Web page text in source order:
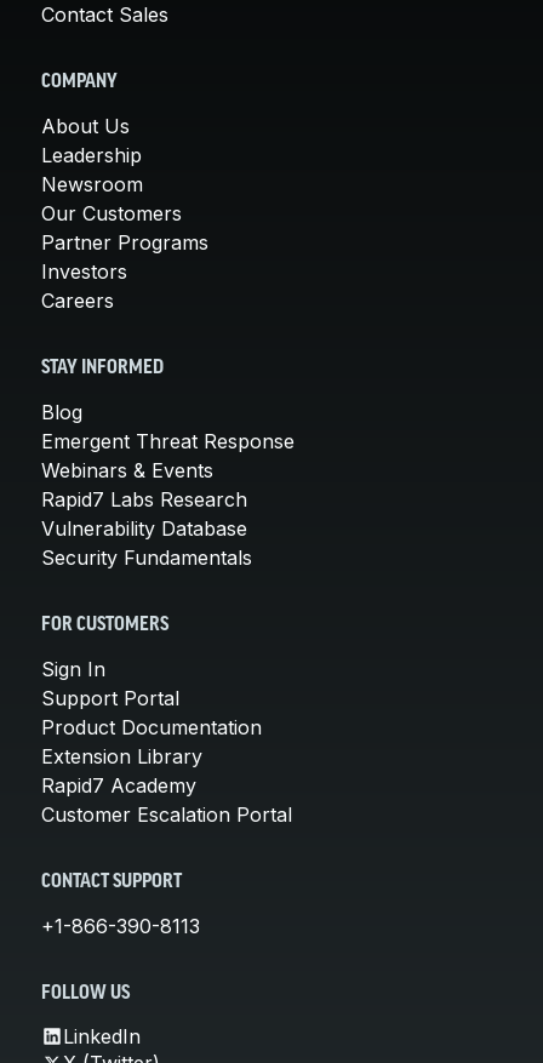
Contact Sales
COMPANY
About Us
Leadership
Newsroom
Our Customers
Partner Programs
Investors
Careers
STAY INFORMED
Blog
Emergent Threat Response
Webinars & Events
Rapid7 Labs Research
Vulnerability Database
Security Fundamentals
FOR CUSTOMERS
Sign In
Support Portal
Product Documentation
Extension Library
Rapid7 Academy
Customer Escalation Portal
CONTACT SUPPORT
+1-866-390-8113
FOLLOW US
LinkedIn